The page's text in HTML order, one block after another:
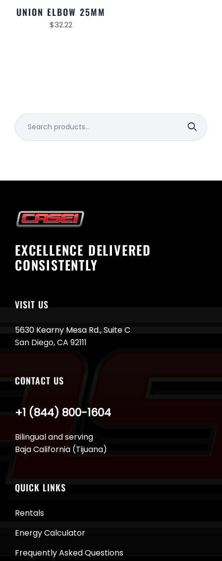
UNION ELBOW 25MM
$32.22
Search
for:
EXCELLENCE DELIVERED
CONSISTENTLY
VISIT US
5630 Kearny Mesa Rd., Suite C
San Diego, CA 92111
CONTACT US
Bilingual and serving
Baja California (Tijuana)
+1 (844) 800-1604
QUICK LINKS
Rentals
Energy Calculator
Frequently Asked Questions